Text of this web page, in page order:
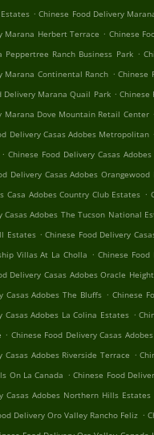
. Chinese Food Delivery
Marana Herbert Terrace . Chinese
Peppertree Ranch Business Park .
Marana Continental Ranch . Chinese
Delivery Marana Quail Park . Chinese
Marana Dove Mountain Retail Center .
Delivery Casas Adobes Metropolitan .
. Chinese Food Delivery Casas
Delivery Casas Adobes
Casa Adobes Country Club Estates .
Casas Adobes The Tucson National
Estates . Chinese Food Delivery
Villas At La Cholla . Chinese Food
Delivery Casas Adobes Oracle
Casas Adobes The Bluffs . Chinese
Casas Adobes La Colina Estates .
. Chinese Food Delivery Casas
Casas Adobes Riverside Terrace .
On La Canada . Chinese Food
Casas Adobes Northern Hills Estates
Delivery Oro Valley Rancho Feliz .